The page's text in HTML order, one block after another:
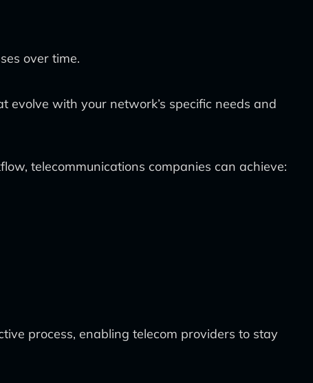
over time.
with your network’s specific needs and
telecommunications companies can achieve:
process, enabling telecom providers to stay